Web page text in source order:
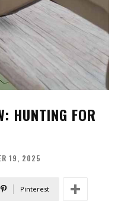
HUNTING FOR
19, 2025
Pinterest